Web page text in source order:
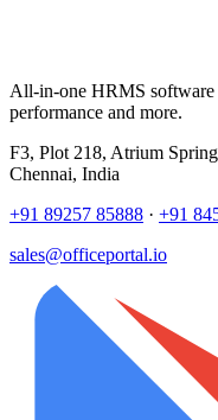
All-in-one HRMS software
performance and more.
F3, Plot 218, Atrium
Chennai, India
+91 89257 85888 · +91
sales@officeportal.io